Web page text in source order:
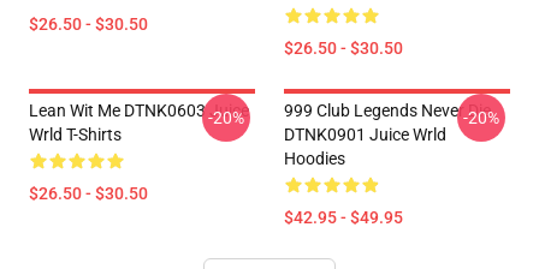
$26.50 - $30.50
$26.50 - $30.50
Lean Wit Me DTNK0603 Juice
Wrld T-Shirts
$26.50 - $30.50
-20%
999 Club Legends Never Die
DTNK0901 Juice Wrld
Hoodies
$42.95 - $49.95
-20%